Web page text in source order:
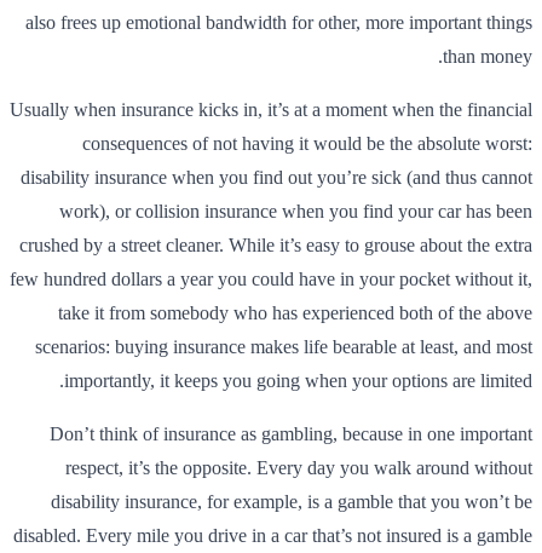
also frees up emotional bandwidth for other, more important things
than money.
Usually when insurance kicks in, it’s at a moment when the financial
consequences of not having it would be the absolute worst:
disability insurance when you find out you’re sick (and thus cannot
work), or collision insurance when you find your car has been
crushed by a street cleaner. While it’s easy to grouse about the extra
few hundred dollars a year you could have in your pocket without it,
take it from somebody who has experienced both of the above
scenarios: buying insurance makes life bearable at least, and most
importantly, it keeps you going when your options are limited.
Don’t think of insurance as gambling, because in one important
respect, it’s the opposite. Every day you walk around without
disability insurance, for example, is a gamble that you won’t be
disabled. Every mile you drive in a car that’s not insured is a gamble